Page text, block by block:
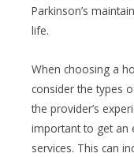
Parkinson’s
life.
When choosing a
consider the types
the provider’s
important to get an
services. This can